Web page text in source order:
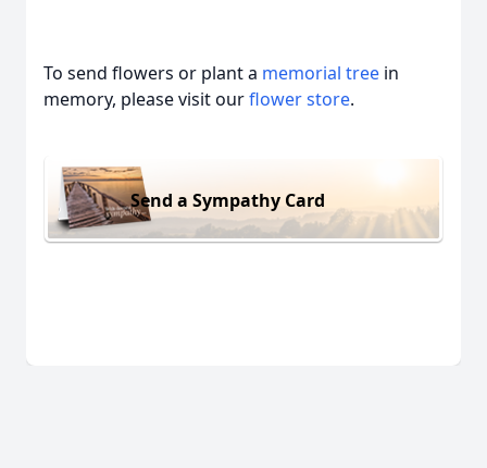
To send flowers or plant a memorial tree in
memory, please visit ourflower store.
Send a Sympathy Card